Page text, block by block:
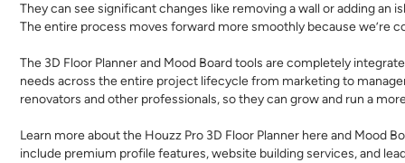
They can see significant changes like removing a wall or adding an
The entire process moves forward more smoothly because we’re
The 3D Floor Planner and Mood Board tools are completely
needs across the entire project lifecycle from marketing to
renovators and other professionals, so they can grow and run a
Learn more about the Houzz Pro 3D Floor Planner hereand Mood
include premium profile features, website building services, and